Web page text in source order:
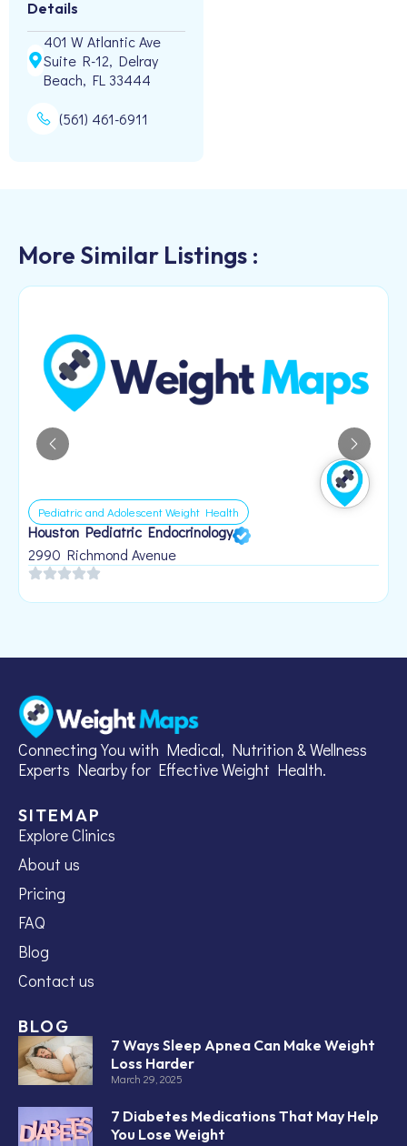
Details
401 W Atlantic Ave
Suite R-12, Delray
Beach, FL 33444
(561) 461-6911
More Similar Listings :
Pediatric and Adolescent Weight Health
Houston Pediatric Endocrinology
2990 Richmond Avenue
Connecting You with Medical, Nutrition & Wellness
Experts Nearby for Effective Weight Health.
SITEMAP
Explore Clinics
About us
Pricing
FAQ
Blog
Contact us
BLOG
7 Ways Sleep Apnea Can Make Weight
Loss Harder
March 29, 2025
7 Diabetes Medications That May Help
You Lose Weight